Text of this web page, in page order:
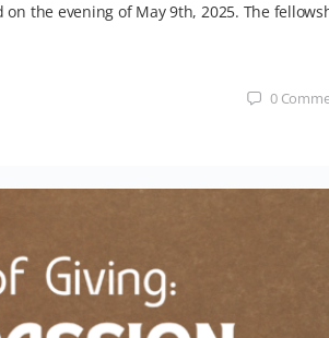
on the evening of May 9th, 2025. The
0